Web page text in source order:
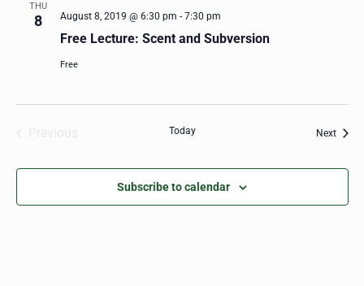
THU
8
Free Lecture: Scent and Subversion
August 8, 2019 @ 6:30 pm - 7:30 pm
Free
Today NextEvents
Subscribe to calendar